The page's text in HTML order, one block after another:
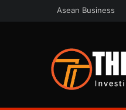
Asean Business